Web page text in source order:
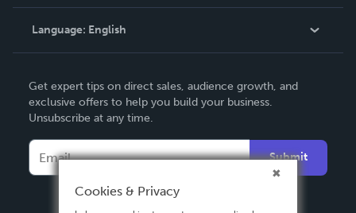
Knowledge Base
Contact Support
Language: English
Deutsch
Français
Español
Get expert tips on direct sales, audience growth, and
exclusive offers to help you build your business.
Unsubscribe at any time.
Submit
Cookies & Privacy